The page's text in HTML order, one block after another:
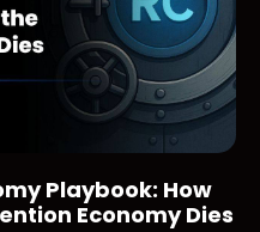
Playbook: How
Economy Dies